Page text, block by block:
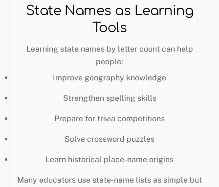
State Names as Learning
Tools
Learning state names by letter count can help
people:
Improve geography knowledge
Strengthen spelling skills
Prepare for trivia competitions
Solve crossword puzzles
Learn historical place-name origins
Many educators use state-name lists as simple but